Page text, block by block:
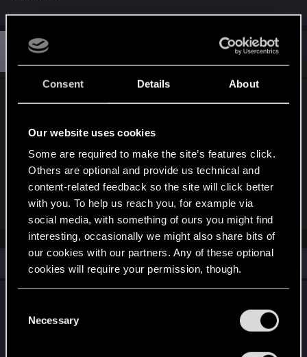
Consent Details About
Our website uses cookies
Some are required to make the site’s features click.
Others are optional and provide us technical and
content-related feedback so the site will click better
with you. To help us reach you, for example via
social media, with something of ours you might find
interesting, occasionally we might also share bits of
our cookies with our partners. Any of these optional
cookies will require your permission, though.
and tweak your preferences regarding them in the
Necessary
S
Big Monsters needs a sizable nerf. Pretty sure two
honestly I'm fine if they do nothing until after the
big patch in March because everything will be
shaken up then anyway.
R
e
a
c
t
i
o
s
petr_klokan
Similar threads
expansion and what the past teaser art